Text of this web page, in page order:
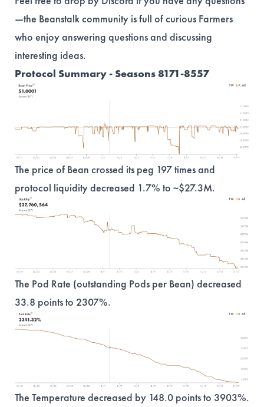
—the Beanstalk community is full of curious Farmers
who enjoy answering questions and discussing
interesting ideas.
Protocol Summary - Seasons 8171-8557
The price of Bean crossed its peg 197 times and
protocol liquidity decreased 1.7% to ~$27.3M.
The Pod Rate (outstanding Pods per Bean) decreased
33.8 points to 2307%.
The Temperature decreased by 148.0 points to 3903%.